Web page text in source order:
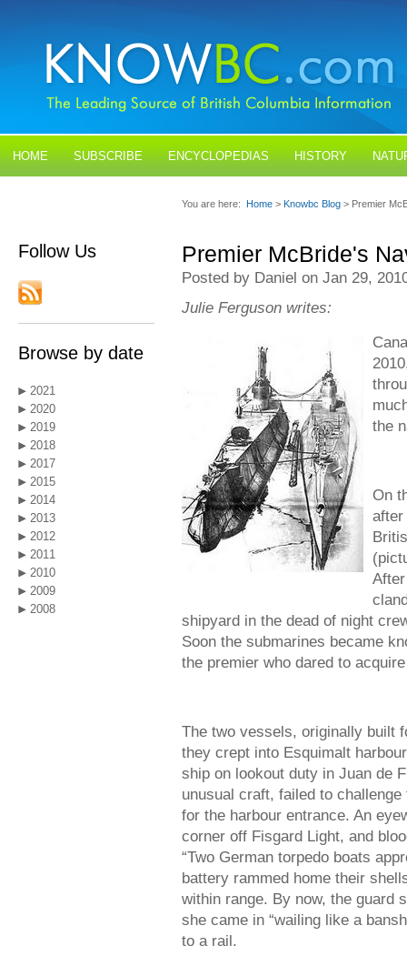
HOME SUBSCRIBE ENCYCLOPEDIAS HISTORY
Follow Us
Browse by date
2021
2020
2019
2018
2017
2015
2014
2013
2012
2011
2010
2009
2008
You are here: Home > Knowbc Blog > Premier
Premier McBride's
Posted by Daniel on Jan 29,
Julie Ferguson writes:
the
On
after
shipyard in the dead of night
Soon the submarines became
the premier who dared to
The two vessels, originally built
they crept into Esquimalt
ship on lookout duty in Juan de
unusual craft, failed to
for the harbour entrance. An
corner off Fisgard Light, and
“Two German torpedo boats
battery rammed home their
within range. By now, the guard
she came in “wailing like a
to a rail.